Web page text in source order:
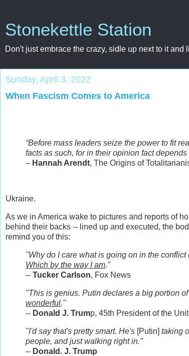
Stonekettle Station
Don't just embrace the crazy, sidle up next to it and
Sunday, April 3, 2022
When Fascism Comes to America
“Before mass leaders seize the power to fit
facts as such, for in their opinion fact
– Hannah Arendt, The Origins of
Ukraine.
As we in America wake to pictures and reports of
behind their backs -- lined up and executed, the
remind you of this:
"Why do I care what is going on in the
Which by the way I am."
-- Tucker Carlson, Fox News
"This is genius. Putin declares a big portion
wonderful."
-- Donald J. Trump, 45th President of the
"I'd say that's pretty smart. He's [Putin] taking
people, and just walking right in."
-- Donald. J. Trump